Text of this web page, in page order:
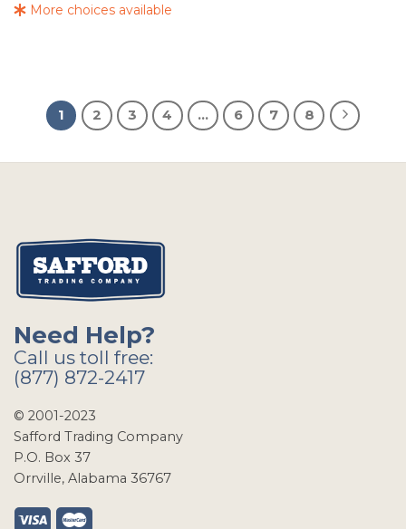
More choices available
1 2 3 4 … 6 7 8
Need Help?
Call us toll free:
(877) 872-2417
© 2001-2023
Safford Trading Company
P.O. Box 37
Orrville, Alabama 36767